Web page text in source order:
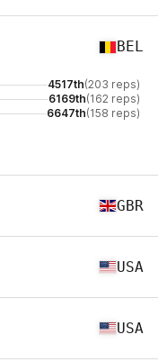
BEL
4517th(203 reps)
6169th(162 reps)
6647th(158 reps)
GBR
USA
USA